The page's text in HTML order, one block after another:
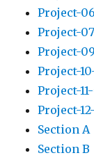
Project-
Project-
Project-
Project-
Project-
Project-
Section A
Section B